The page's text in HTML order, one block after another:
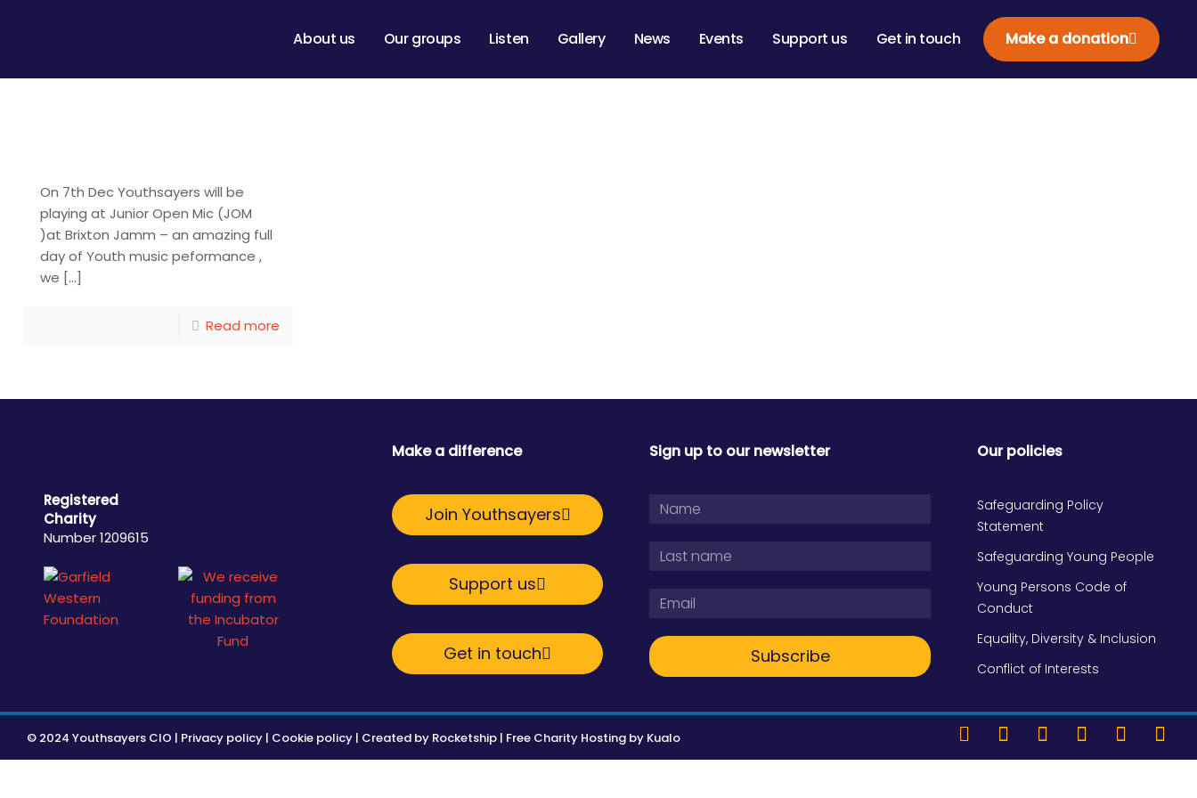
About us Our groups Listen Gallery News Events Support us Get in touch Make a donation
On 7th Dec Youthsayers will be
playing at Junior Open Mic (JOM
)at Brixton Jamm – an amazing full
day of Youth music peformance ,
we […]
Read more
Registered
Charity
Number 1209615
Make a difference
Join Youthsayers
Support us
Get in touch
Sign up to our newsletter
Subscribe
Our policies
Safeguarding Policy
Statement
Safeguarding Young People
Young Persons Code of
Conduct
Equality, Diversity & Inclusion
Conflict of Interests
© 2024 Youthsayers CIO | Privacy policy | Cookie policy | Created by Rocketship | Free Charity Hosting by Kualo